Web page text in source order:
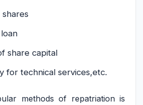
share capital
for technical services,etc.
methods of repatriation is